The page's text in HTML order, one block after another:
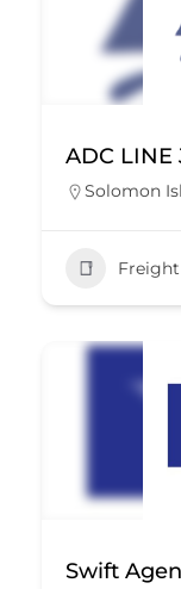
ADC LINE
Solomon
Swift